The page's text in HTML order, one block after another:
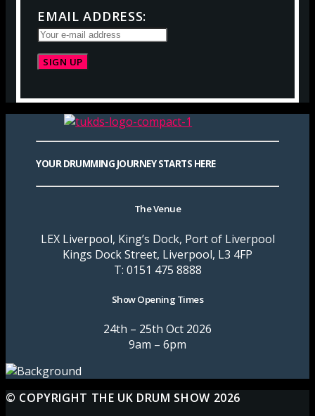
EMAIL ADDRESS:
YOUR DRUMMING JOURNEY STARTS HERE
The Venue
LEX Liverpool, King’s Dock, Port of Liverpool
Kings Dock Street, Liverpool, L3 4FP
T: 0151 475 8888
Show Opening Times
24th – 25th Oct 2026
9am – 6pm
© COPYRIGHT THE UK DRUM SHOW 2026